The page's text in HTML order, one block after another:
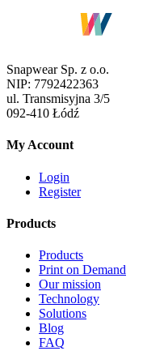
Snapwear Sp. z o.o.
NIP: 7792422363
ul. Transmisyjna 3/5
092-410 Łódź
My Account
Login
Register
Products
Products
Print on Demand
Our mission
Technology
Solutions
Blog
FAQ